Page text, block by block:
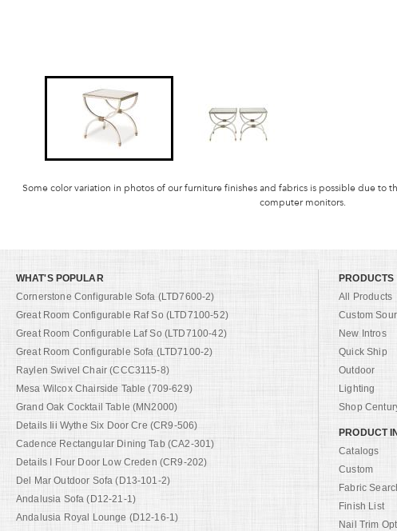
Some color variation in photos of our furniture finishes and fabrics is possible due to
computer monitors.
WHAT'S POPULAR
Cornerstone Configurable Sofa (LTD7600-2)
Great Room Configurable Raf So (LTD7100-52)
Great Room Configurable Laf So (LTD7100-42)
Great Room Configurable Sofa (LTD7100-2)
Raylen Swivel Chair (CCC3115-8)
Mesa Wilcox Chairside Table (709-629)
Grand Oak Cocktail Table (MN2000)
Details Iii Wythe Six Door Cre (CR9-506)
Cadence Rectangular Dining Tab (CA2-301)
Details I Four Door Low Creden (CR9-202)
Del Mar Outdoor Sofa (D13-101-2)
Andalusia Sofa (D12-21-1)
Andalusia Royal Lounge (D12-16-1)
PRODUCTS
All Products
Custom
New Intros
Quick Ship
Outdoor
Lighting
Shop
PRODUCT
Catalogs
Custom
Fabric
Finish List
Nail Trim